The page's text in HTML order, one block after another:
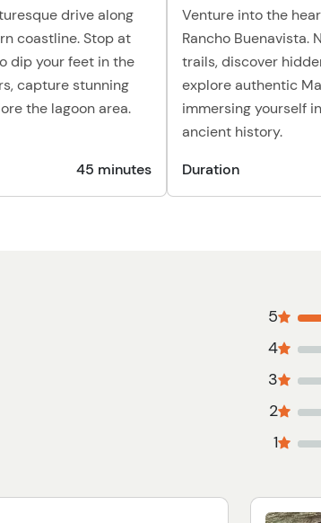
drive along
coastline. Stop at
dip your feet in the
capture stunning
the lagoon area.
45 minutes
Venture into the
Rancho Buenavista.
trails, discover
explore authentic
immersing yourself
ancient history.
Duration
5
4
3
2
1